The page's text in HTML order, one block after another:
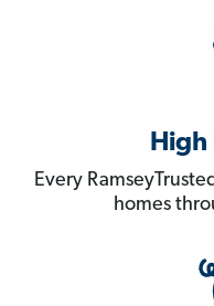
High
Every
homes